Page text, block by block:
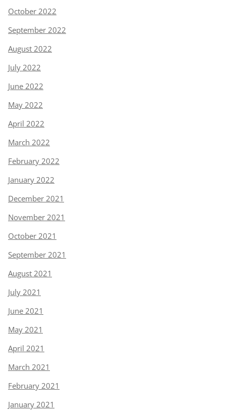
October 2022
September 2022
August 2022
July 2022
June 2022
May 2022
April 2022
March 2022
February 2022
January 2022
December 2021
November 2021
October 2021
September 2021
August 2021
July 2021
June 2021
May 2021
April 2021
March 2021
February 2021
January 2021